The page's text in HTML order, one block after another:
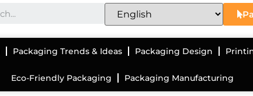
Packaging Trends & Ideas Packaging Design
Eco-Friendly Packaging Packaging Manufacturing